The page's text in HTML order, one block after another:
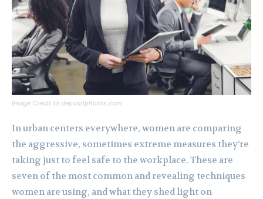
Image Credit to depositphotos.com
In urban centers everywhere, women are comparing
the aggressive, sometimes extreme measures they’re
taking just to feel safe to the workplace. These are
seven of the most common and revealing techniques
women are using, and what they shed light on